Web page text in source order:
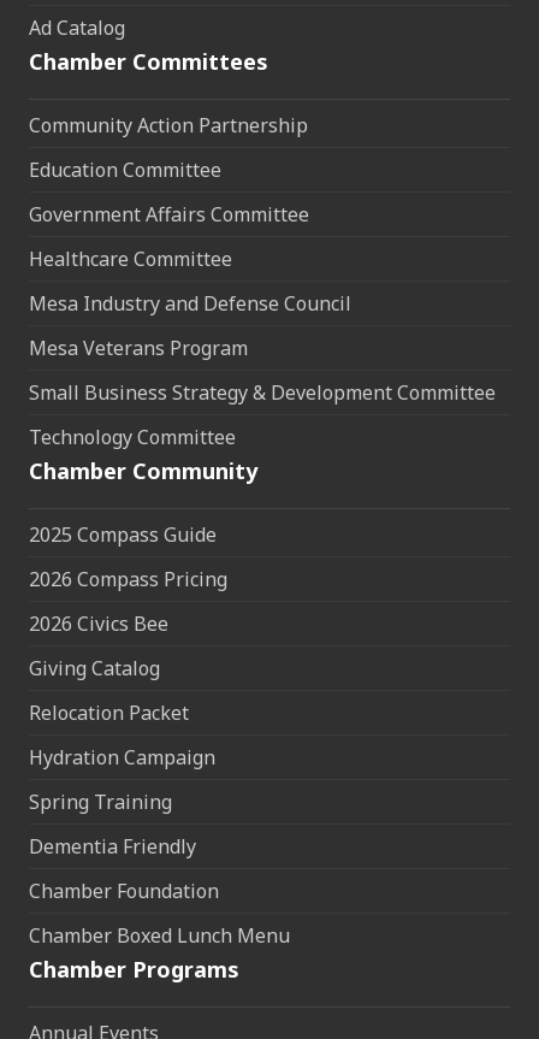
Ad Catalog
Chamber Committees
Community Action Partnership
Education Committee
Government Affairs Committee
Healthcare Committee
Mesa Industry and Defense Council
Mesa Veterans Program
Small Business Strategy & Development Committee
Technology Committee
Chamber Community
2025 Compass Guide
2026 Compass Pricing
2026 Civics Bee
Giving Catalog
Relocation Packet
Hydration Campaign
Spring Training
Dementia Friendly
Chamber Foundation
Chamber Boxed Lunch Menu
Chamber Programs
Annual Events